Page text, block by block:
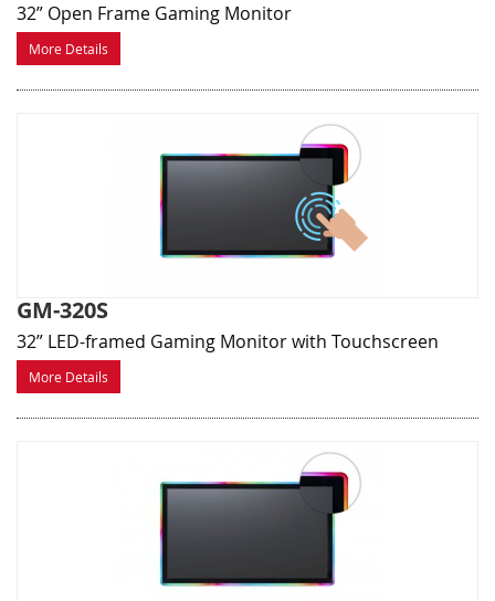
32” Open Frame Gaming Monitor
More Details
GM-320S
32” LED-framed Gaming Monitor with Touchscreen
More Details